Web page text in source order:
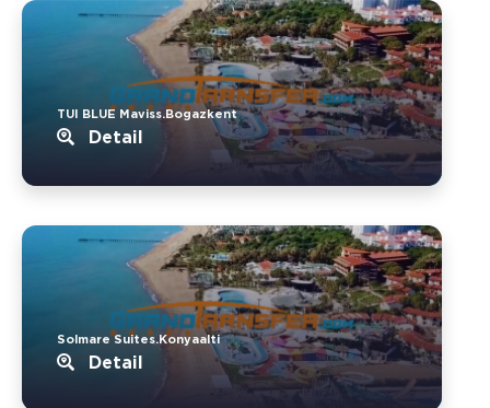
TUI BLUE Maviss.Bogazkent
Detail
Solmare Suites.Konyaalti
Detail